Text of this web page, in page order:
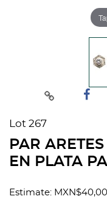
Lot 267
PAR
EN PLATA
Estimate: